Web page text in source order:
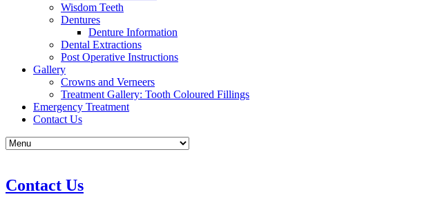
Wisdom Teeth
Dentures
Denture Information
Dental Extractions
Post Operative Instructions
Gallery
Crowns and Verneers
Treatment Gallery: Tooth Coloured Fillings
Emergency Treatment
Contact Us
Contact Us